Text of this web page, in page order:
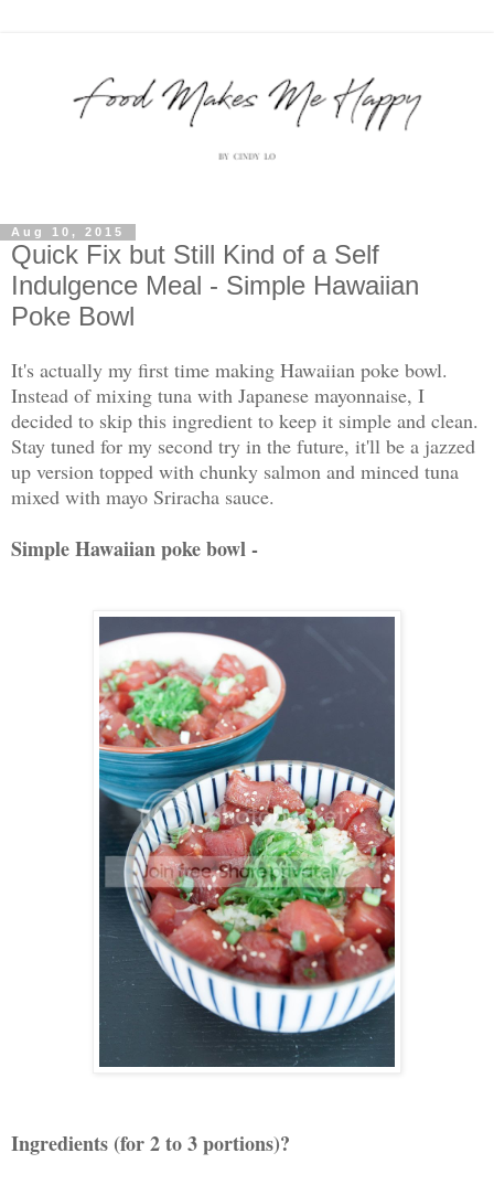
Aug 10, 2015
Quick Fix but Still Kind of a Self
Indulgence Meal - Simple Hawaiian
Poke Bowl
It's actually my first time making Hawaiian poke bowl.
Instead of mixing tuna with Japanese mayonnaise, I
decided to skip this ingredient to keep it simple and clean.
Stay tuned for my second try in the future, it'll be a jazzed
up version topped with chunky salmon and minced tuna
mixed with mayo Sriracha sauce.
Simple Hawaiian poke bowl -
Ingredients (for 2 to 3 portions)?